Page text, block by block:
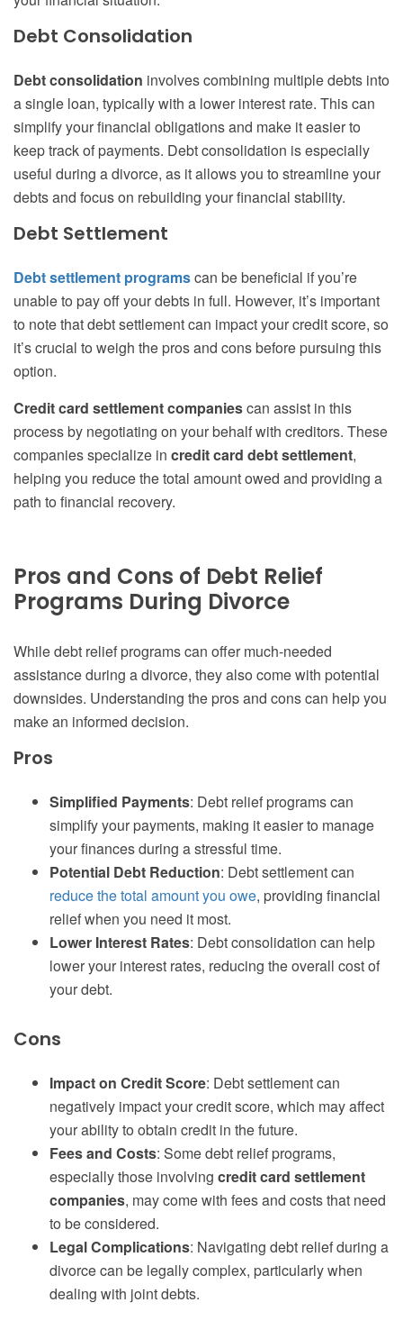
Debt Consolidation
Debt consolidation involves combining multiple debts into
a single loan, typically with a lower interest rate. This can
simplify your financial obligations and make it easier to
keep track of payments. Debt consolidation is especially
useful during a divorce, as it allows you to streamline your
debts and focus on rebuilding your financial stability.
Debt Settlement
Debt settlement programscan be beneficial if you’re
unable to pay off your debts in full. However, it’s important
to note that debt settlement can impact your credit score, so
it’s crucial to weigh the pros and cons before pursuing this
option.
Credit card settlement companiescan assist in this
process by negotiating on your behalf with creditors. These
companies specialize in credit card debt settlement,
helping you reduce the total amount owed and providing a
path to financial recovery.
Pros and Cons of Debt Relief
Programs During Divorce
While debt relief programs can offer much-needed
assistance during a divorce, they also come with potential
downsides. Understanding the pros and cons can help you
make an informed decision.
Pros
Simplified Payments: Debt relief programs can
simplify your payments, making it easier to manage
your finances during a stressful time.
Potential Debt Reduction: Debt settlement can
reduce the total amount you owe, providing financial
relief when you need it most.
Lower Interest Rates: Debt consolidation can help
lower your interest rates, reducing the overall cost of
your debt.
Cons
Impact on Credit Score: Debt settlement can
negatively impact your credit score, which may affect
your ability to obtain credit in the future.
Fees and Costs: Some debt relief programs,
especially those involving credit card settlement
companies, may come with fees and costs that need
to be considered.
Legal Complications: Navigating debt relief during a
divorce can be legally complex, particularly when
dealing with joint debts.